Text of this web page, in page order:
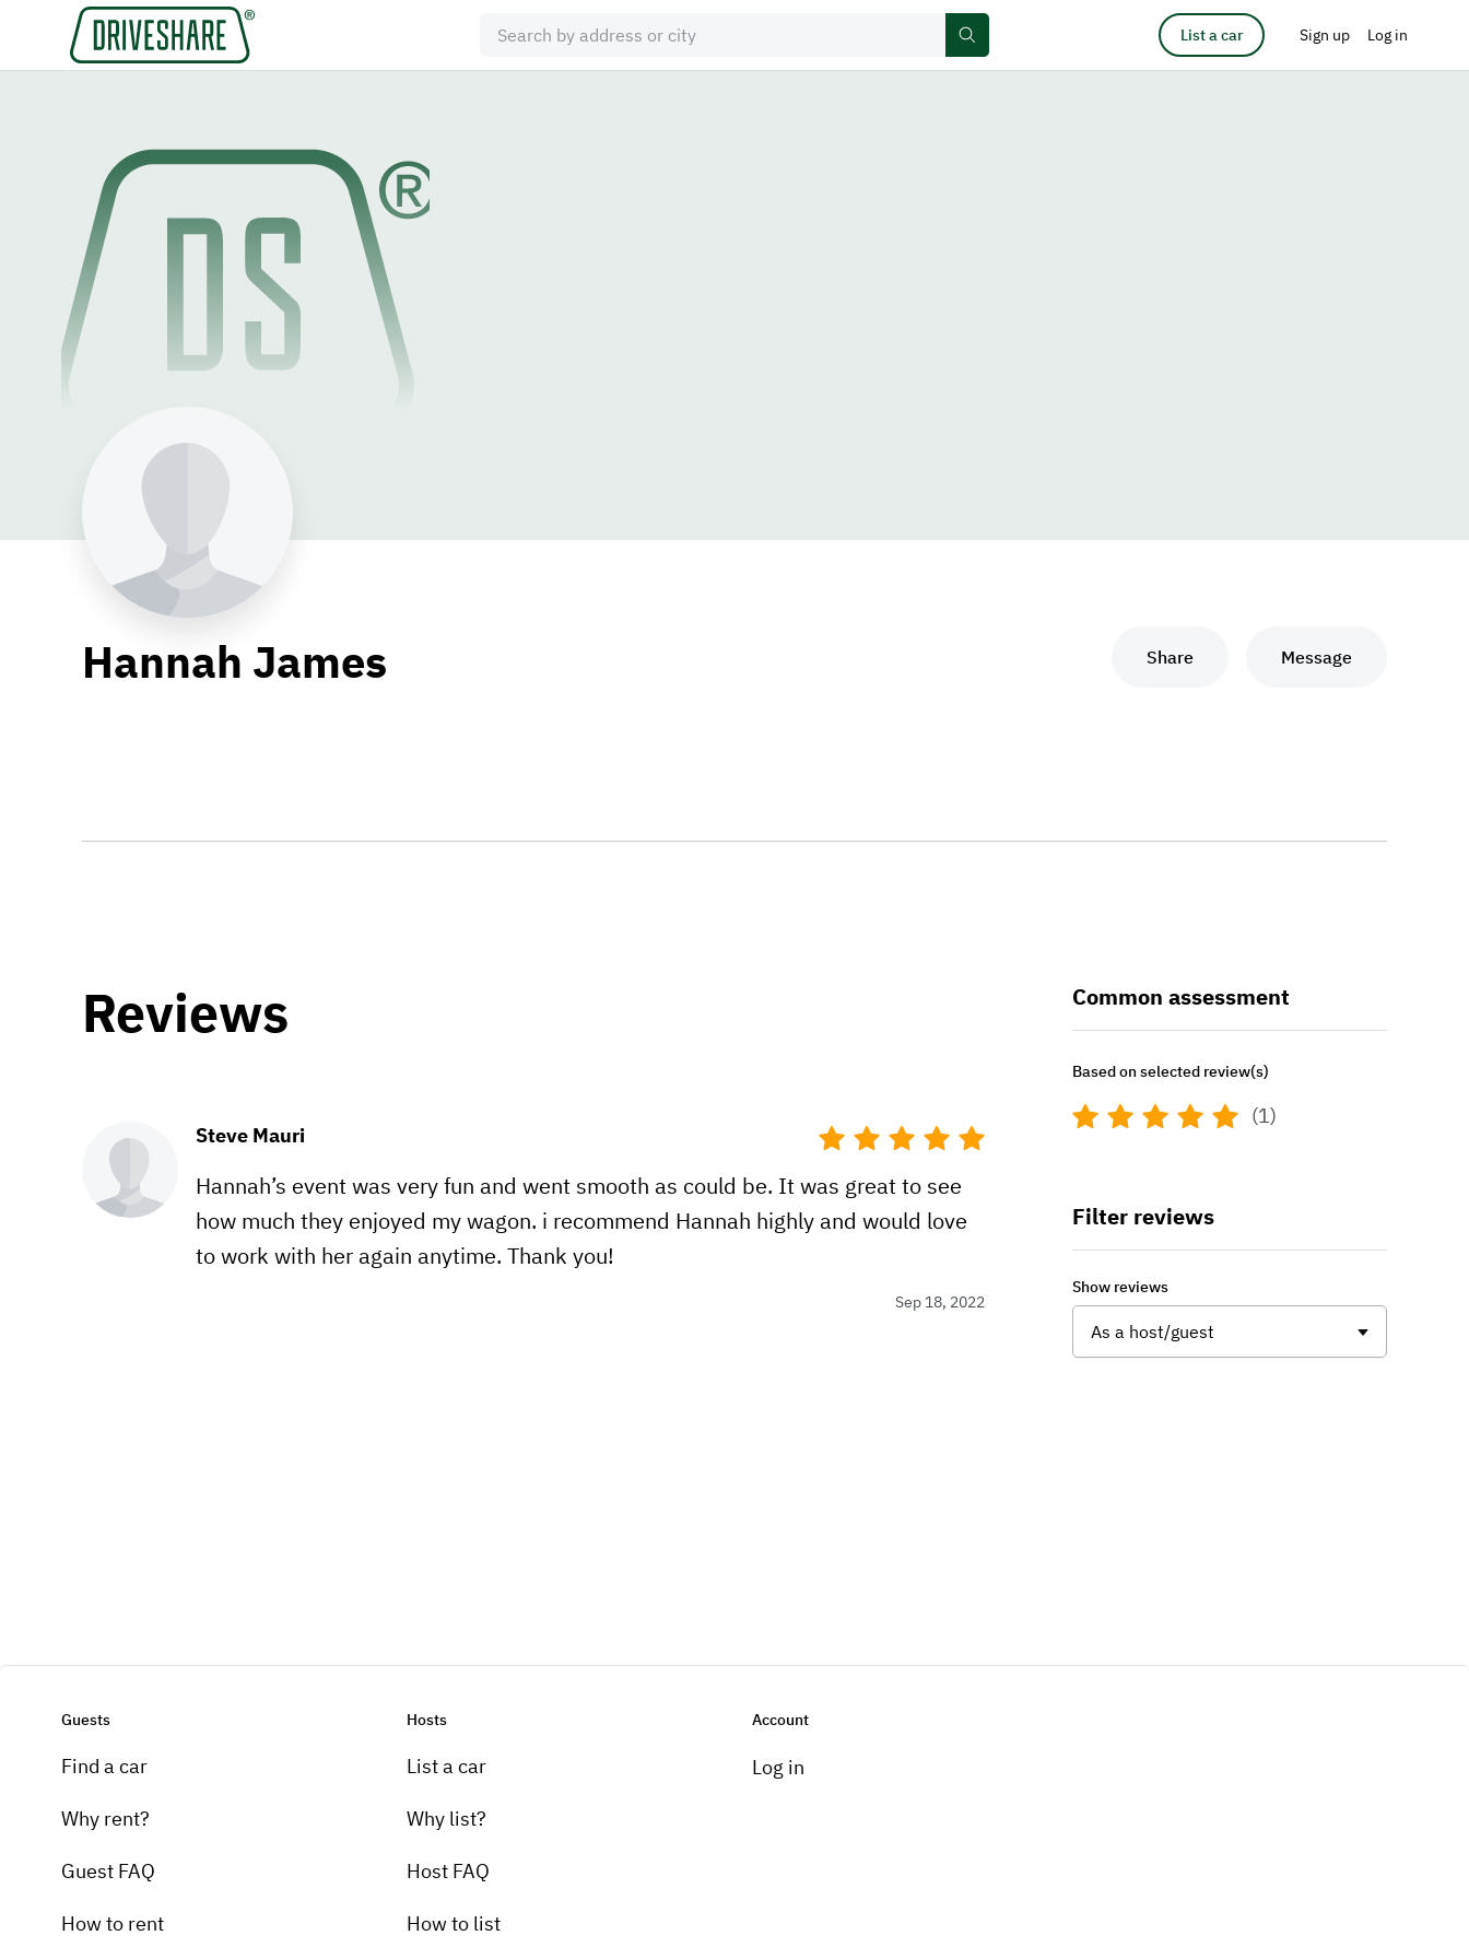
List a car Sign up Log in
Hannah James Share Message
Reviews
Steve Mauri
Hannah’s event was very fun and went smooth as could be. It was great to see
how much they enjoyed my wagon. i recommend Hannah highly and would love
to work with her again anytime. Thank you!
Sep 18, 2022
Common assessment
Based on selected review(s)
(1)
Filter reviews
Show reviews
As a host/guest
Guests
Find a car
Why rent?
Guest FAQ
How to rent
Hosts
List a car
Why list?
Host FAQ
How to list
Account
Log in